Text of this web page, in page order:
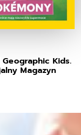
Kids.
Magazyn